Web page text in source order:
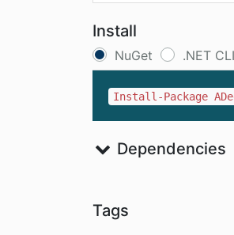
Install
NuGet .NET CLI
Install-Package
Dependencies
Tags